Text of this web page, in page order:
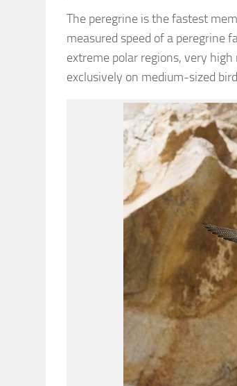
The peregrine is the fastest
measured speed of a peregrine
extreme polar regions, very
exclusively on medium-sized